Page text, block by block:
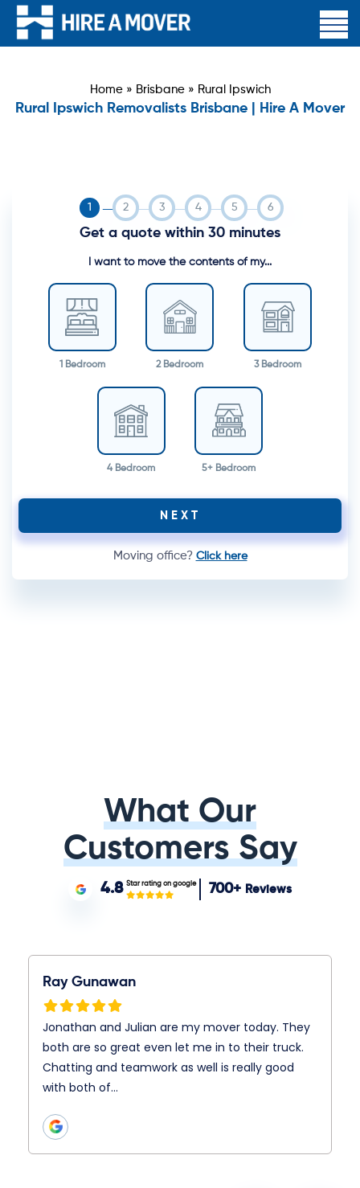
Home » Brisbane » Rural Ipswich
Rural Ipswich Removalists Brisbane | Hire A Mover
Get a quote within 30 minutes
I want to move the contents of my...
1 Bedroom 2 Bedroom 3 Bedroom
4 Bedroom 5+ Bedroom
NEXT
Moving office? Click here
What Our
Customers Say
4.8 Star rating on google 700+ Reviews
Ray Gunawan
Jonathan and Julian are my mover today. They
both are so great even let me in to their truck.
Chatting and teamwork as well is really good
with both of…